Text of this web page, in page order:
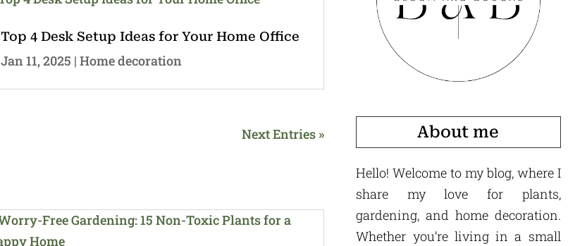
Top 4 Desk Setup Ideas for Your Home Office
Jan 11, 2025 |Home decoration
Next Entries » About me
Hello! Welcome to my blog, where I
share my love for plants,
gardening, and home decoration.
Whether you’re living in a small